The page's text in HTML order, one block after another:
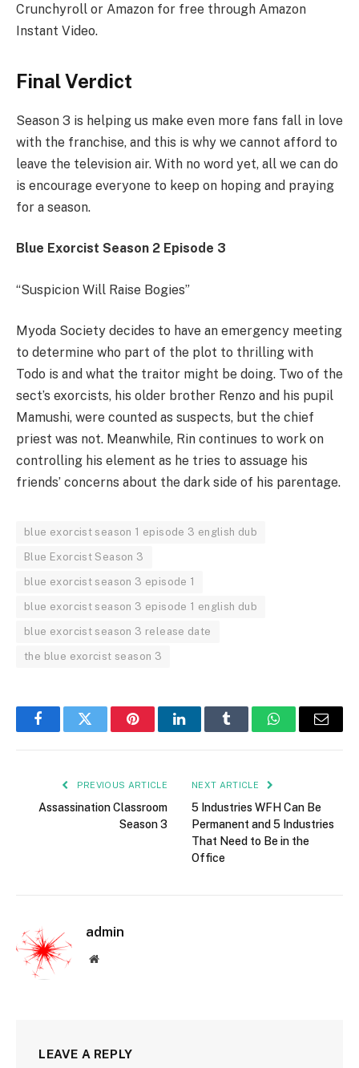
Crunchyroll or Amazon for free through Amazon
Instant Video.
Final Verdict
Season 3 is helping us make even more fans fall in love
with the franchise, and this is why we cannot afford to
leave the television air. With no word yet, all we can do
is encourage everyone to keep on hoping and praying
for a season.
Blue Exorcist Season 2 Episode 3
“Suspicion Will Raise Bogies”
Myoda Society decides to have an emergency meeting
to determine who part of the plot to thrilling with
Todo is and what the traitor might be doing. Two of the
sect’s exorcists, his older brother Renzo and his pupil
Mamushi, were counted as suspects, but the chief
priest was not. Meanwhile, Rin continues to work on
controlling his element as he tries to assuage his
friends’ concerns about the dark side of his parentage.
blue exorcist season 1 episode 3 english dub
Blue Exorcist Season 3
blue exorcist season 3 episode 1
blue exorcist season 3 episode 1 english dub
blue exorcist season 3 release date
the blue exorcist season 3
FacebookTwitter PinterestLinkedInTumblr WhatsAppEmail
PREVIOUS ARTICLE
Assassination Classroom
Season 3
NEXT ARTICLE
5 Industries WFH Can Be
Permanent and 5 Industries
That Need to Be in the
Office
admin
Website
LEAVE A REPLY